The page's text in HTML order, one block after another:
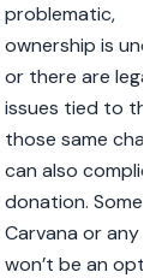
problematic,
ownership is
or there are legal
issues tied to the
those same
can also
donation.
Carvana or any
won’t be an